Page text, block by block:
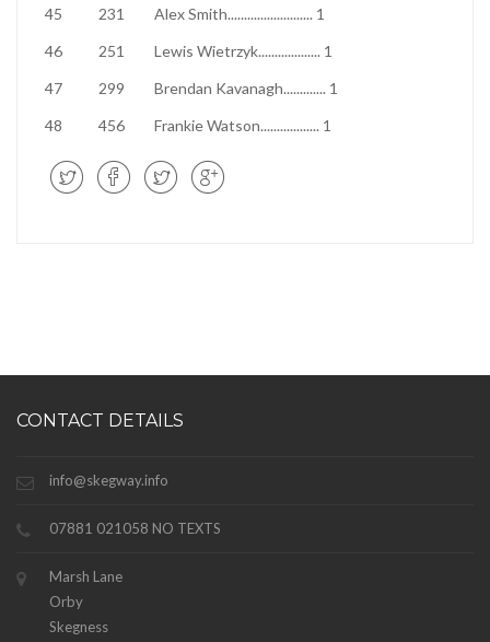
45
231 Alex Smith.......................... 1
46
251 Lewis Wietrzyk................... 1
47
299 Brendan Kavanagh............. 1
48
456 Frankie Watson.................. 1
CONTACT DETAILS
info@skegway.info
07881 021058 NO TEXTS
Marsh Lane
Orby
Skegness